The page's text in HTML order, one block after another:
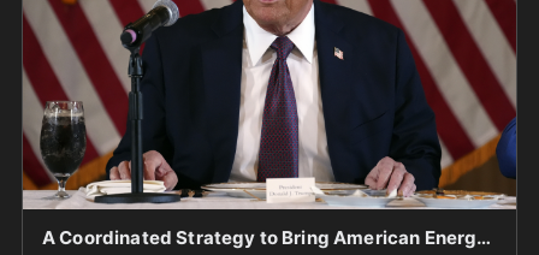
A Coordinated Strategy to Bring American Energy Dominance Back Again!